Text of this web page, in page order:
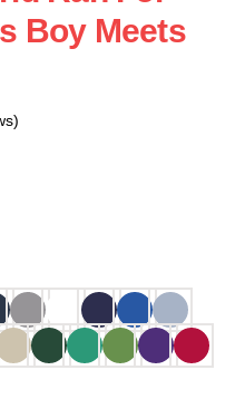
Boy Meets